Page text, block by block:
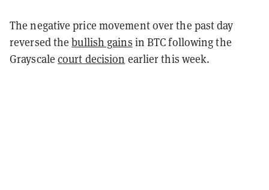
The negative price movement over the past day
reversed thebullish gains in BTC following the
Grayscale court decision earlier this week.